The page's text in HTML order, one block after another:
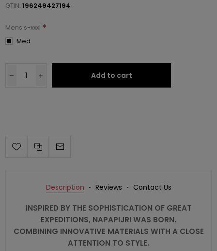
GTIN: 196249427194
Mens s-xxxl *
Med
Add to cart
Description Reviews Contact Us
INSPIRED BY THE SOPHISTICATION OF GREAT
EXPEDITIONS, NAPAPIJRI WAS BORN.
COMBINING INNOVATIVE MATERIALS WITH A CLOSE
ATTENTION TO STYLE.